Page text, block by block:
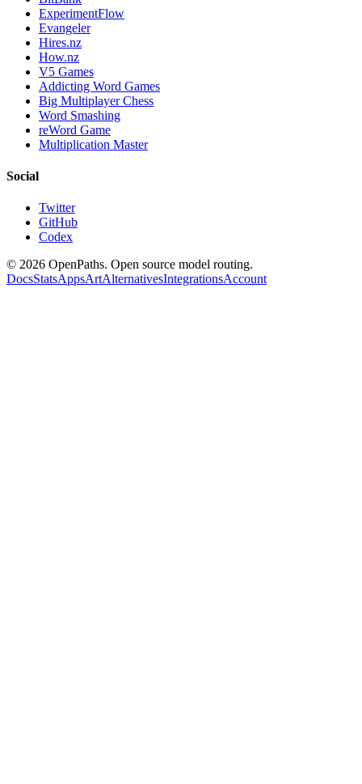
ExperimentFlow
Evangeler
Hires.nz
How.nz
V5 Games
Addicting Word Games
Big Multiplayer Chess
Word Smashing
reWord Game
Multiplication Master
Social
Twitter
GitHub
Codex
© 2026 OpenPaths. Open source model routing.
DocsStatsAppsArtAlternativesIntegrationsAccount